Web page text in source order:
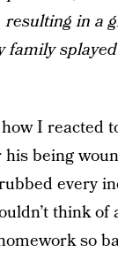
in a
I reacted
being
every
think of
so